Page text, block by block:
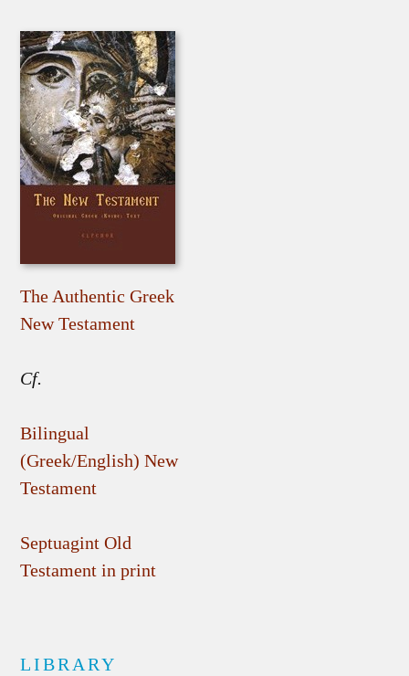
The Authentic Greek
New Testament
Cf.
Bilingual
(Greek/English) New
Testament
Septuagint Old
Testament in print
LIBRARY